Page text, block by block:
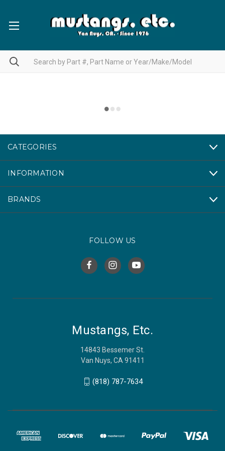
CATEGORIES
INFORMATION
BRANDS
FOLLOW US
Mustangs, Etc.
14843 Bessemer St.
Van Nuys, CA 91411
(818) 787-7634